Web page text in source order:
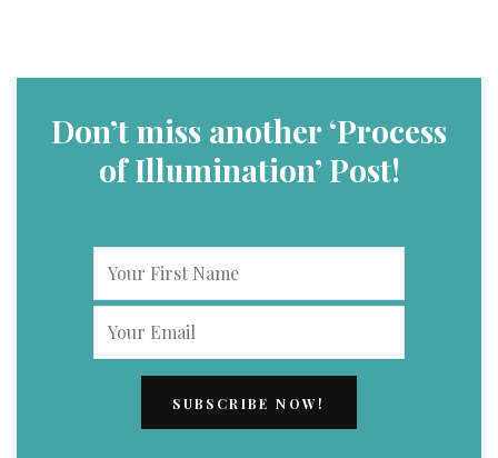
Don’t miss another ‘Process
of Illumination’ Post!